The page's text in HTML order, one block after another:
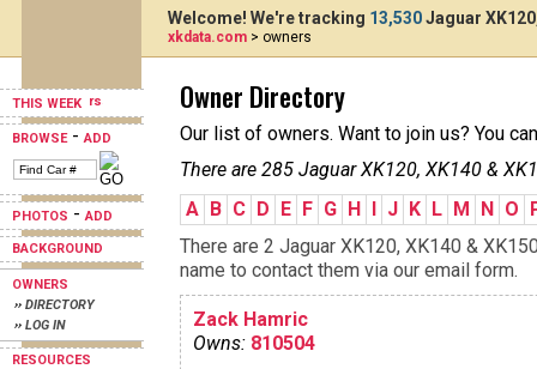
THIS WEEK
BROWSE-ADD
PHOTOS -ADD
BACKGROUND
OWNERS
›› DIRECTORY
›› LOG IN
RESOURCES
Welcome! We're tracking 13,530Jaguar
xkdata.com > owners
Owner Directory
Our list of owners. Want to join us? You
There are 285 Jaguar XK120, XK140 &
A B C D E F G H I J K L M N O
There are 2 Jaguar XK120, XK140 &
name to contact them via our email form.
Zack Hamric
Owns: 810504